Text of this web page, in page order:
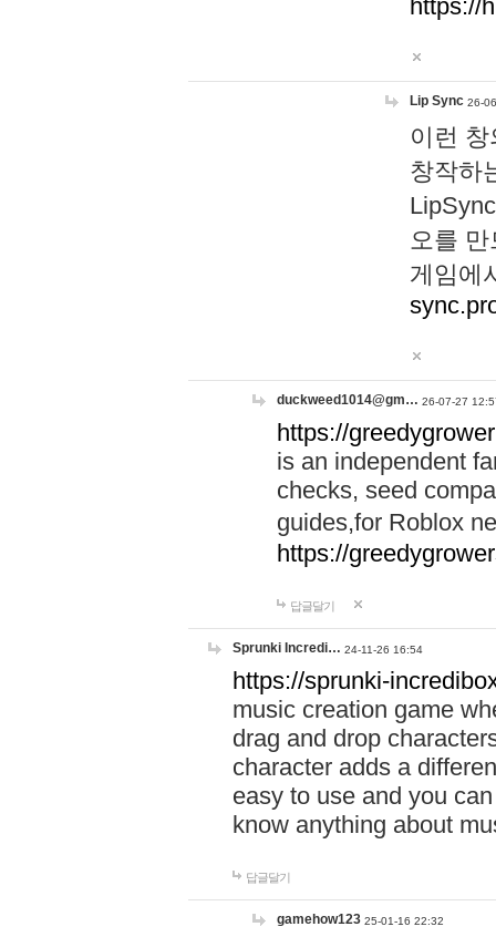
https://
Lip Sync 26-
이런
창작하
오를
게임에
duckweed1014@gm… 26-07-27
https://
is an independent
checks, seed
guides,for Roblox
https://
답글달기
Sprunki Incredi… 24-11-26 16:54
https://sprunki-
music creation game
drag and drop
character adds a
easy to use and you
know anything about
답글달기
gamehow123 25-01-16 22:32